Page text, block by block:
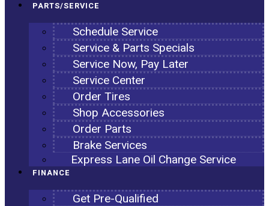
PARTS/SERVICE
Schedule Service
Service & Parts Specials
Service Now, Pay Later
Service Center
Order Tires
Shop Accessories
Order Parts
Brake Services
Express Lane Oil Change Service
FINANCE
Get Pre-Qualified